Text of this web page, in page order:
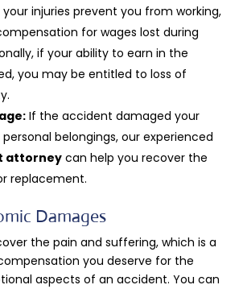
your injuries prevent you from working,
for wages lost during
if your ability to earn in the
you may be entitled to loss of
If the accident damaged your
belongings, our experienced
attorney can help you recover the
replacement.
Damages
the pain and suffering, which is a
you deserve for the
aspects of an accident. You can